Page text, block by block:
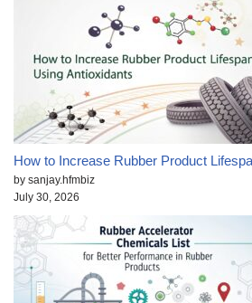
How to Increase Rubber Product
by sanjay.hfmbiz
July 30, 2026